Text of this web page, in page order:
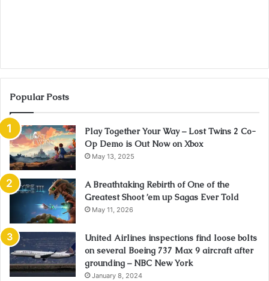
Popular Posts
Play Together Your Way – Lost Twins 2 Co-
Op Demo is Out Now on Xbox
May 13, 2025
A Breathtaking Rebirth of One of the
Greatest Shoot ’em up Sagas Ever Told
May 11, 2026
United Airlines inspections find loose bolts
on several Boeing 737 Max 9 aircraft after
grounding – NBC New York
January 8, 2024